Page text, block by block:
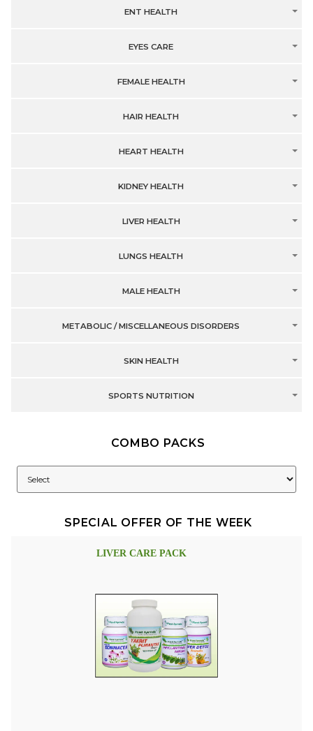
ENT HEALTH
EYES CARE
FEMALE HEALTH
HAIR HEALTH
HEART HEALTH
KIDNEY HEALTH
LIVER HEALTH
LUNGS HEALTH
MALE HEALTH
METABOLIC / MISCELLANEOUS DISORDERS
SKIN HEALTH
SPORTS NUTRITION
COMBO PACKS
SPECIAL OFFER OF THE WEEK
LIVER CARE PACK